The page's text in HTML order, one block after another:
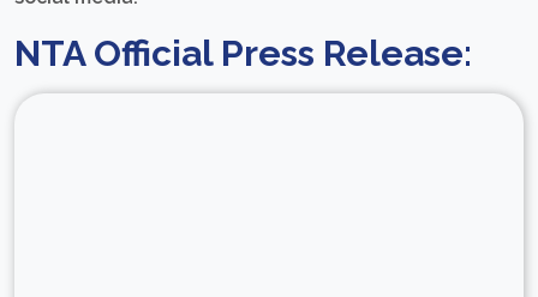
NTA Official Press Release: